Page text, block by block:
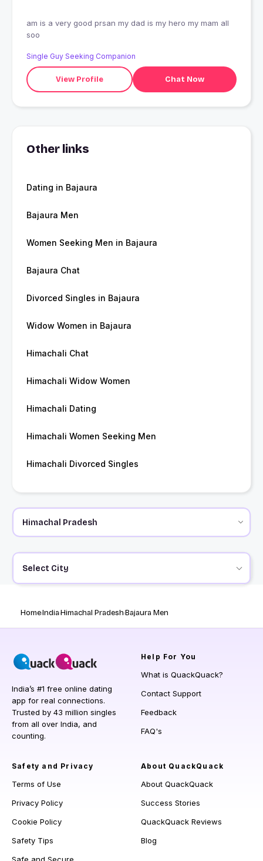
am is a very good prsan my dad is my hero my mam all
soo
Single Guy Seeking Companion
View Profile Chat Now
Other links
Dating in Bajaura
Bajaura Men
Women Seeking Men in Bajaura
Bajaura Chat
Divorced Singles in Bajaura
Widow Women in Bajaura
Himachali Chat
Himachali Widow Women
Himachali Dating
Himachali Women Seeking Men
Himachali Divorced Singles
Select City
HomeIndiaHimachal PradeshBajaura Men
India’s #1 free online dating
app for real connections.
Trusted by 43 million singles
from all over India, and
counting.
Help For You
What is QuackQuack?
Contact Support
Feedback
FAQ's
Safety and Privacy
Terms of Use
Privacy Policy
Cookie Policy
Safety Tips
About QuackQuack
About QuackQuack
Success Stories
QuackQuack Reviews
Blog